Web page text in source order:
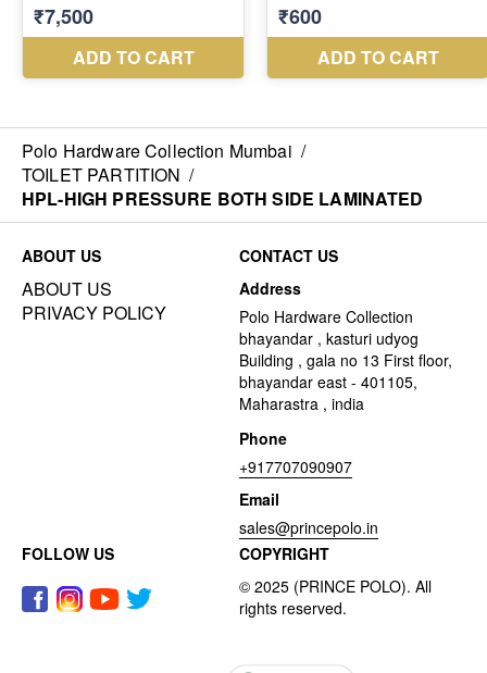
Polo Hardware Collection Mumbai /
TOILET PARTITION /
HPL-HIGH PRESSURE BOTH SIDE LAMINATED
ABOUT US
ABOUT US
PRIVACY POLICY
CONTACT US
Address
Polo Hardware Collection
bhayandar , kasturi udyog
Building , gala no 13 First floor,
bhayandar east - 401105,
Maharastra , india
Phone
+917707090907
Email
sales@princepolo.in
FOLLOW US
COPYRIGHT